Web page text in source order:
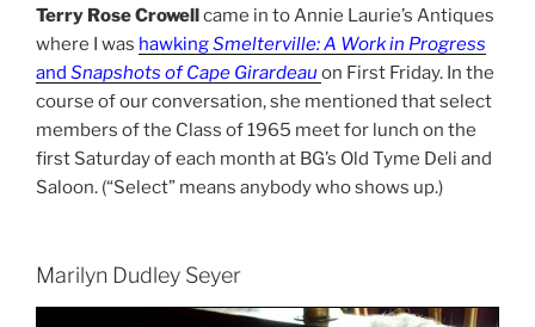
Terry Rose Crowellcame in to Annie Laurie’s Antiques
where I was hawkingSmelterville: A Work in Progress
and Snapshots of Cape Girardeau on First Friday. In the
course of our conversation, she mentioned that select
members of the Class of 1965 meet for lunch on the
first Saturday of each month at BG’s Old Tyme Deli and
Saloon. (“Select” means anybody who shows up.)
Marilyn Dudley Seyer